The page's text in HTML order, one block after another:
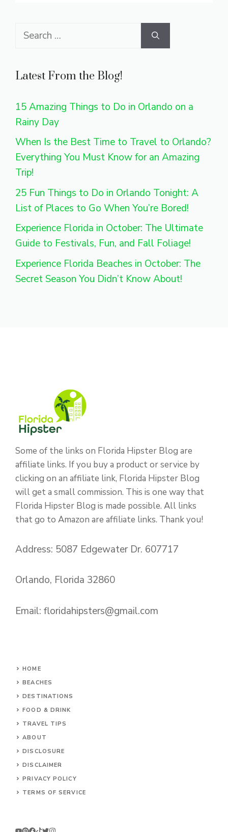
Search
Latest From the Blog!
15 Amazing Things to Do in Orlando on a
Rainy Day
When Is the Best Time to Travel to Orlando?
Everything You Must Know for an Amazing
Trip!
25 Fun Things to Do in Orlando Tonight: A
List of Places to Go When You’re Bored!
Experience Florida in October: The Ultimate
Guide to Festivals, Fun, and Fall Foliage!
Experience Florida Beaches in October: The
Secret Season You Didn’t Know About!
Some of the links on Florida Hipster Blog are
affiliate links. If you buy a product or service by
clicking on an affiliate link, Florida Hipster Blog
will get a small commission. This is one way that
Florida Hipster Blog is made possible. All links
that go to Amazon are affiliate links. Thank you!
Address: 5087 Edgewater Dr. 607717
Orlando, Florida 32860
Email: floridahipsters@gmail.com
HOME
BEACHES
DESTINATIONS
FOOD & DRINK
TRAVEL TIPS
ABOUT
DISCLOSURE
DISCLAIMER
PRIVACY POLICY
TERMS OF SERVICE